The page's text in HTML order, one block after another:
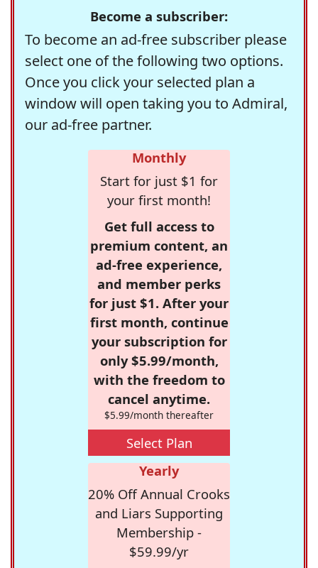
Become a subscriber:
To become an ad-free subscriber please
select one of the following two options.
Once you click your selected plan a
window will open taking you to Admiral,
our ad-free partner.
Monthly
Start for just $1 for
your first month!
Get full access to
premium content, an
ad-free experience,
and member perks
for just $1. After your
first month, continue
your subscription for
only $5.99/month,
with the freedom to
cancel anytime.
$5.99/month thereafter
Select Plan
Yearly
20% Off Annual Crooks
and Liars Supporting
Membership -
$59.99/yr